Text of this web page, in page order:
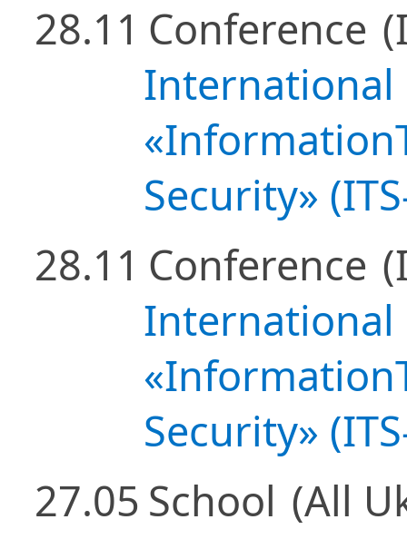
28.11 Conference
International
Security»
28.11 Conference
International
Security»
27.05 School (All